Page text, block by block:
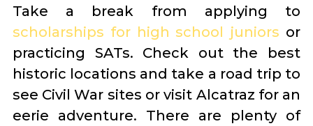
Take a break from applying to
scholarships for high school juniors or
practicing SATs. Check out the best
historic locations and take a road trip to
see Civil War sites or visit Alcatraz for an
eerie adventure. There are plenty of